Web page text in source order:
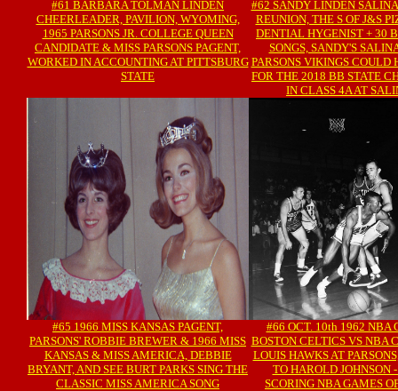
#61 BARBARA TOLMAN LINDEN
CHEERLEADER, PAVILION, WYOMING,
1965 PARSONS JR. COLLEGE QUEEN
CANDIDATE & MISS PARSONS PAGENT,
WORKED IN ACCOUNTING AT PITTSBURG
STATE
#62 SANDY LINDEN
REUNION, THE S OF J&S
DENTIAL HYGENIST + 30
SONGS, SANDY'S
PARSONS VIKINGS COULD
FOR THE 2018 BB STATE
IN CLASS 4A AT
#65 1966 MISS KANSAS PAGENT,
PARSONS' ROBBIE BREWER & 1966 MISS
KANSAS & MISS AMERICA, DEBBIE
BRYANT, AND SEE BURT PARKS SING THE
CLASSIC MISS AMERICA SONG
#66 OCT. 10th 1962 NBA
BOSTON CELTICS VS NBA
LOUIS HAWKS AT
TO HAROLD JOHNSON
SCORING NBA GAMES